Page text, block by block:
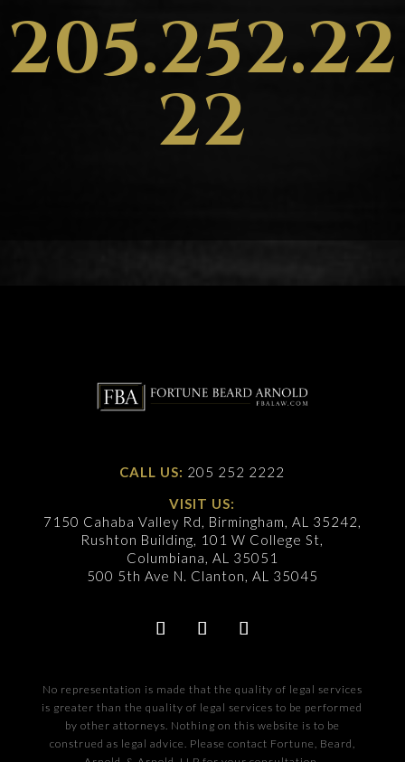
205.252.22
22
CALL US: 205 252 2222
VISIT US:
7150 Cahaba Valley Rd, Birmingham, AL 35242,
Rushton Building, 101 W College St,
Columbiana, AL 35051
500 5th Ave N. Clanton, AL 35045
No representation is made that the quality of legal services
is greater than the quality of legal services to be performed
by other attorneys. Nothing on this website is to be
construed as legal advice. Please contact Fortune, Beard,